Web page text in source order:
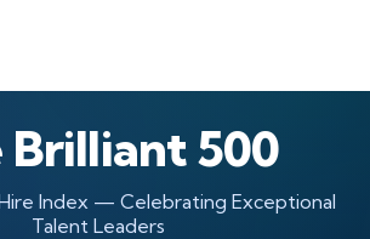
Brilliant 500
Index — Celebrating Exceptional
Talent Leaders